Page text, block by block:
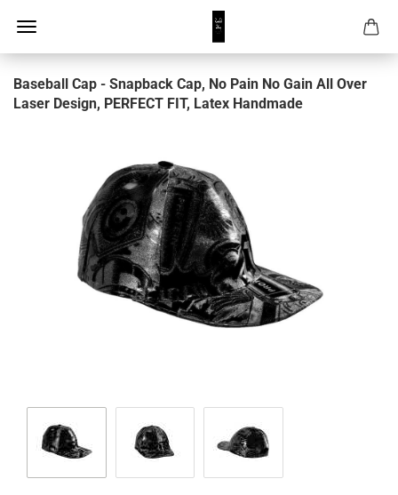
Baseball Cap - Snapback Cap, No Pain No Gain All Over
Laser Design, PERFECT FIT, Latex Handmade